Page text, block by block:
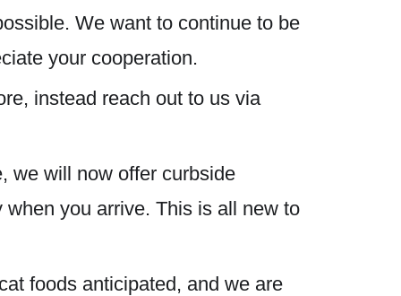
We want to continue to be
your cooperation.
instead reach out to us via
we will now offer curbside
you arrive. This is all new to
foods anticipated, and we are